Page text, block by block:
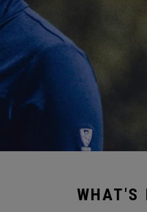
WHAT'S